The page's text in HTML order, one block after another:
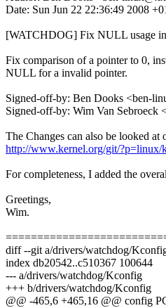
Date: Sun Jun 22 22:36:49 2008
[WATCHDOG] Fix NULL usage
Fix comparison of a pointer to 0,
NULL for a invalid pointer.
Signed-off-by: Ben Dooks <ben-
Signed-off-by: Wim Van
The Changes can also be looked at
http://www.kernel.org/git/
For completeness, I added the
Greetings,
Wim.
diff --git a/drivers/watchdog/
index db20542..c510367 100644
--- a/drivers/watchdog/Kconfig
+++ b/drivers/watchdog/Kconfig
@@ -465,6 +465,16 @@ config